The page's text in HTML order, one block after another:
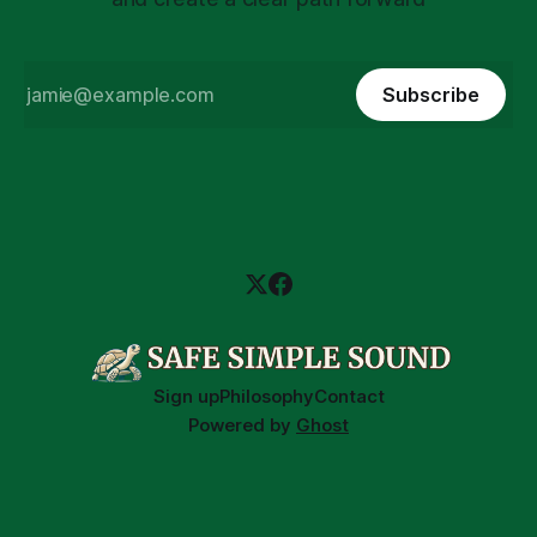
Subscribe
Sign upPhilosophyContact
Powered by Ghost